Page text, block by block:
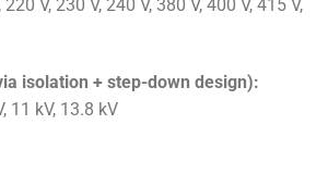
V, 230 V, 240 V, 380 V, 400 V, 415 V,
isolation + step-down design):
11 kV, 13.8 kV